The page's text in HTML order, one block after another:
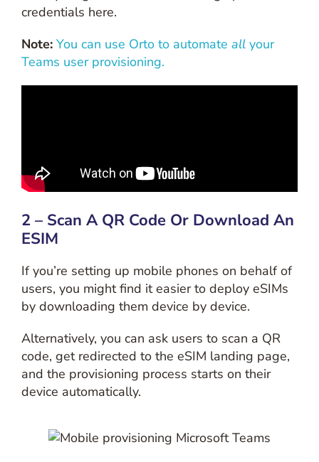
credentials here.
Note: You can use Orto to automate allyour
Teams user provisioning.
2 – Scan A QR Code Or Download An
ESIM
If you’re setting up mobile phones on behalf of
users, you might find it easier to deploy eSIMs
by downloading them device by device.
Alternatively, you can ask users to scan a QR
code, get redirected to the eSIM landing page,
and the provisioning process starts on their
device automatically.